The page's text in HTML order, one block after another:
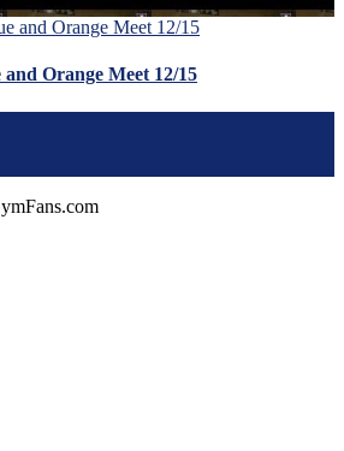
Orange Meet 12/15